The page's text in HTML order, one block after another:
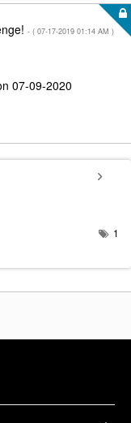
- ( ‎07-17-2019 01:14 AM )
‎07-09-2020
1